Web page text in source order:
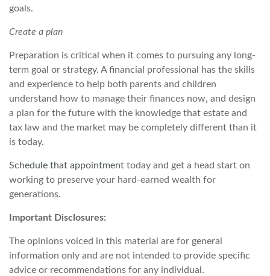
goals.
Create a plan
Preparation is critical when it comes to pursuing any long-
term goal or strategy. A financial professional has the skills
and experience to help both parents and children
understand how to manage their finances now, and design
a plan for the future with the knowledge that estate and
tax law and the market may be completely different than it
is today.
Schedule that appointment today and get a head start on
working to preserve your hard-earned wealth for
generations.
Important Disclosures:
The opinions voiced in this material are for general
information only and are not intended to provide specific
advice or recommendations for any individual.